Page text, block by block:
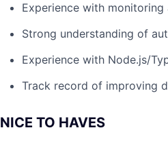
Experience with
Strong understanding of
Experience with Node.js/
Track record of improving
NICE TO HAVES